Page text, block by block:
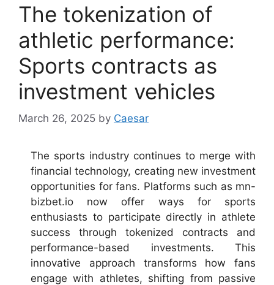
The tokenization of
athletic performance:
Sports contracts as
investment vehicles
March 26, 2025 by Caesar
The sports industry continues to merge with
financial technology, creating new investment
opportunities for fans. Platforms such as mn-
bizbet.io now offer ways for sports
enthusiasts to participate directly in athlete
success through tokenized contracts and
performance-based investments. This
innovative approach transforms how fans
engage with athletes, shifting from passive